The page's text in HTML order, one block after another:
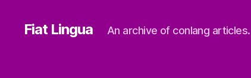
Fiat Lingua An archive of conlang articles.